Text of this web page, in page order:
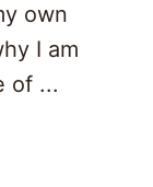
own
I am
of ...